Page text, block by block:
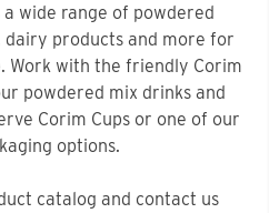
wide range of powdered
dairy products and more for
Work with the friendly Corim
powdered mix drinks and
Corim Cups or one of our
options.
catalog and contact us